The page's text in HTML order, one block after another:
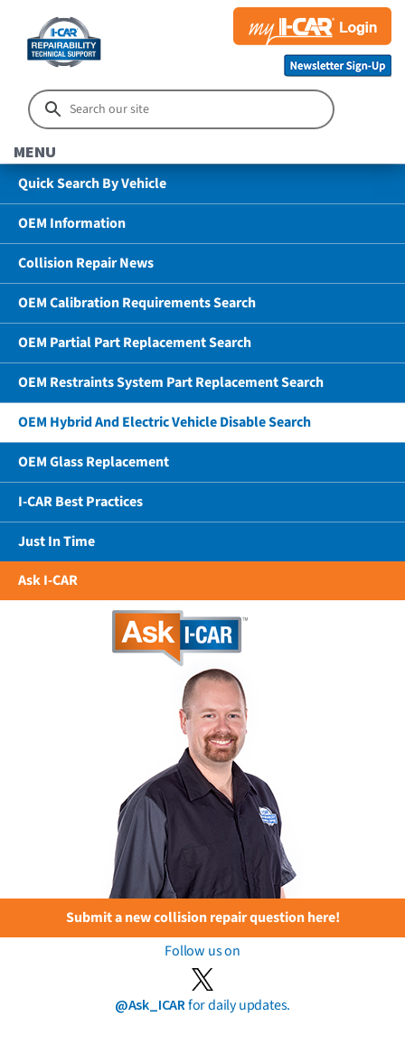
MENU
Quick Search By Vehicle
OEM Information
Collision Repair News
OEM Calibration Requirements Search
OEM Partial Part Replacement Search
OEM Restraints System Part Replacement Search
OEM Hybrid And Electric Vehicle Disable Search
OEM Glass Replacement
I-CAR Best Practices
Just In Time
Ask I-CAR
Submit a new collision repair question here!
Follow us on
@Ask_ICARfor daily updates.